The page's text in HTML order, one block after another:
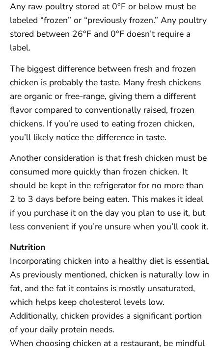
Any raw poultry stored at 0°F or below must be
labeled “frozen” or “previously frozen.” Any poultry
stored between 26°F and 0°F doesn’t require a
label.
The biggest difference between fresh and frozen
chicken is probably the taste. Many fresh chickens
are organic or free-range, giving them a different
flavor compared to conventionally raised, frozen
chickens. If you’re used to eating frozen chicken,
you’ll likely notice the difference in taste.
Another consideration is that fresh chicken must be
consumed more quickly than frozen chicken. It
should be kept in the refrigerator for no more than
2 to 3 days before being eaten. This makes it ideal
if you purchase it on the day you plan to use it, but
less convenient if you’re unsure when you’ll cook it.
Nutrition
Incorporating chicken into a healthy diet is essential.
As previously mentioned, chicken is naturally low in
fat, and the fat it contains is mostly unsaturated,
which helps keep cholesterol levels low.
Additionally, chicken provides a significant portion
of your daily protein needs.
When choosing chicken at a restaurant, be mindful